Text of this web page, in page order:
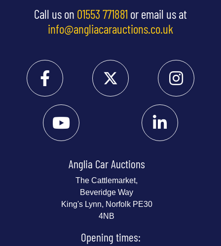
Call us on 01553 771881 or email us at
info@angliacarauctions.co.uk
Anglia Car Auctions
The Cattlemarket,
Beveridge Way
King's Lynn, Norfolk PE30
4NB
Opening times: